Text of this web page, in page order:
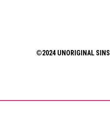
©2024 UNORIGINAL SINS